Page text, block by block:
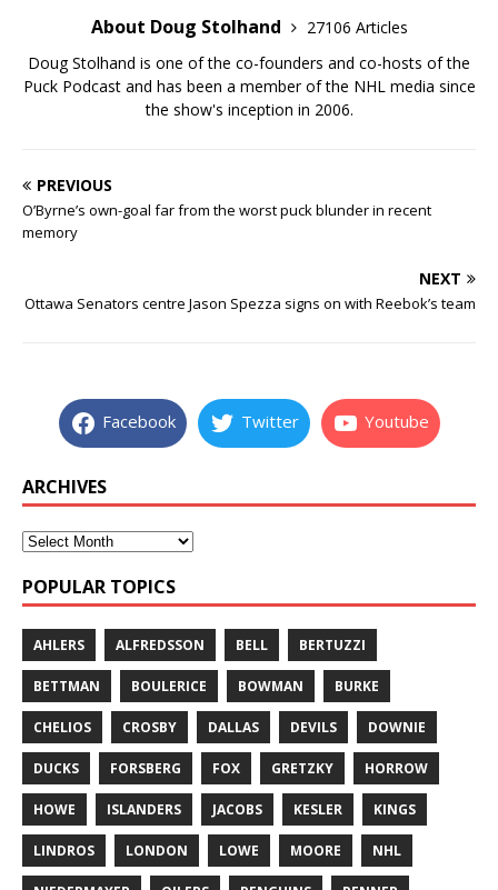
About Doug Stolhand
27106 Articles
Doug Stolhand is one of the co-founders and co-hosts of the
Puck Podcast and has been a member of the NHL media since
the show's inception in 2006.
PREVIOUS
O’Byrne’s own-goal far from the worst puck blunder in recent
memory
NEXT
Ottawa Senators centre Jason Spezza signs on with Reebok’s team
Facebook Twitter Youtube
ARCHIVES
POPULAR TOPICS
AHLERS ALFREDSSON BELL BERTUZZI
BETTMAN BOULERICE BOWMAN BURKE
CHELIOS CROSBY DALLAS DEVILS DOWNIE
DUCKS FORSBERG FOX GRETZKY HORROW
HOWE ISLANDERS JACOBS KESLER KINGS
LINDROS LONDON LOWE MOORE NHL